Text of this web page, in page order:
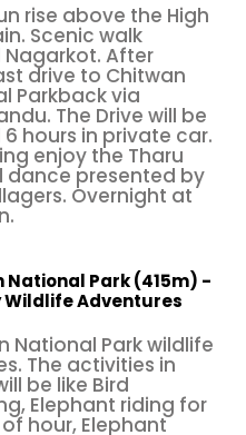
of honeymooning
the Nepal
services by way of
insights such as these
travel guides
that create
bonds between
that conventional
match.
Nepal honeymoon tour
that includes
options are
and how much of
from the
packages for
from seven to
rise above the High
Scenic walk
After
drive to Chitwan
Parkback via
The Drive will be
hours in private car.
enjoy the Tharu
dance presented by
Overnight at
National Park (415m) -
Wildlife Adventures
National Park wildlife
The activities in
be like Bird
Elephant riding for
hour, Elephant